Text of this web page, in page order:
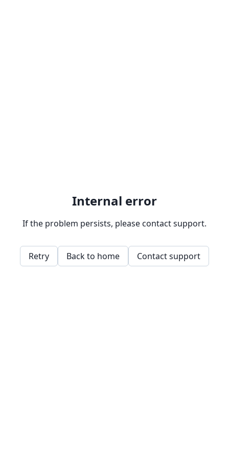
Internal error
If the problem persists, please contact support.
Retry Back to home Contact support